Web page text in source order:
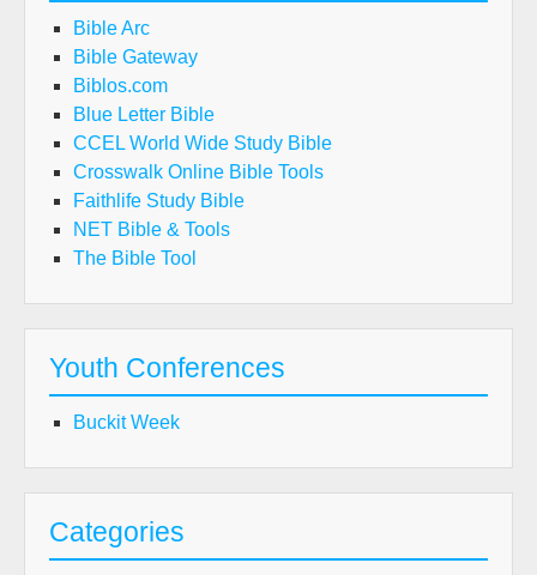
Bible Arc
Bible Gateway
Biblos.com
Blue Letter Bible
CCEL World Wide Study Bible
Crosswalk Online Bible Tools
Faithlife Study Bible
NET Bible & Tools
The Bible Tool
Youth Conferences
Buckit Week
Categories